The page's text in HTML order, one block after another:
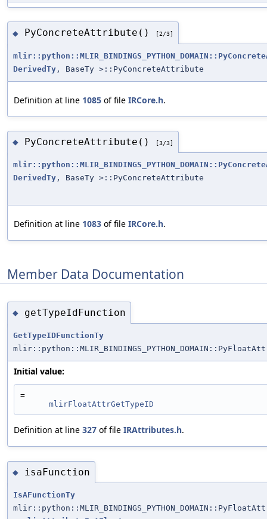
◆ PyConcreteAttribute() [2/3]
DerivedTy , BaseTy >::PyConcreteAttribute
Definition at line 1085 of file IRCore.h.
◆ PyConcreteAttribute() [3/3]
DerivedTy , BaseTy >::PyConcreteAttribute
Definition at line 1083 of file IRCore.h.
Member Data Documentation
◆ getTypeIdFunction
GetTypeIDFunctionTy
Initial value:
=
mlirFloatAttrGetTypeID
Definition at line 327 of file IRAttributes.h.
◆ isaFunction
IsAFunctionTy